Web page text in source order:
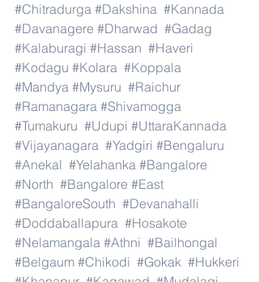
#Chitradurga #Dakshina #Kannada
#Davanagere #Dharwad #Gadag
#Kalaburagi #Hassan #Haveri
#Kodagu #Kolara #Koppala
#Mandya #Mysuru #Raichur
#Ramanagara #Shivamogga
#Tumakuru #Udupi #UttaraKannada
#Vijayanagara #Yadgiri #Bengaluru
#Anekal #Yelahanka #Bangalore
#North #Bangalore #East
#BangaloreSouth #Devanahalli
#Doddaballapura #Hosakote
#Nelamangala #Athni #Bailhongal
#Belgaum #Chikodi #Gokak #Hukkeri